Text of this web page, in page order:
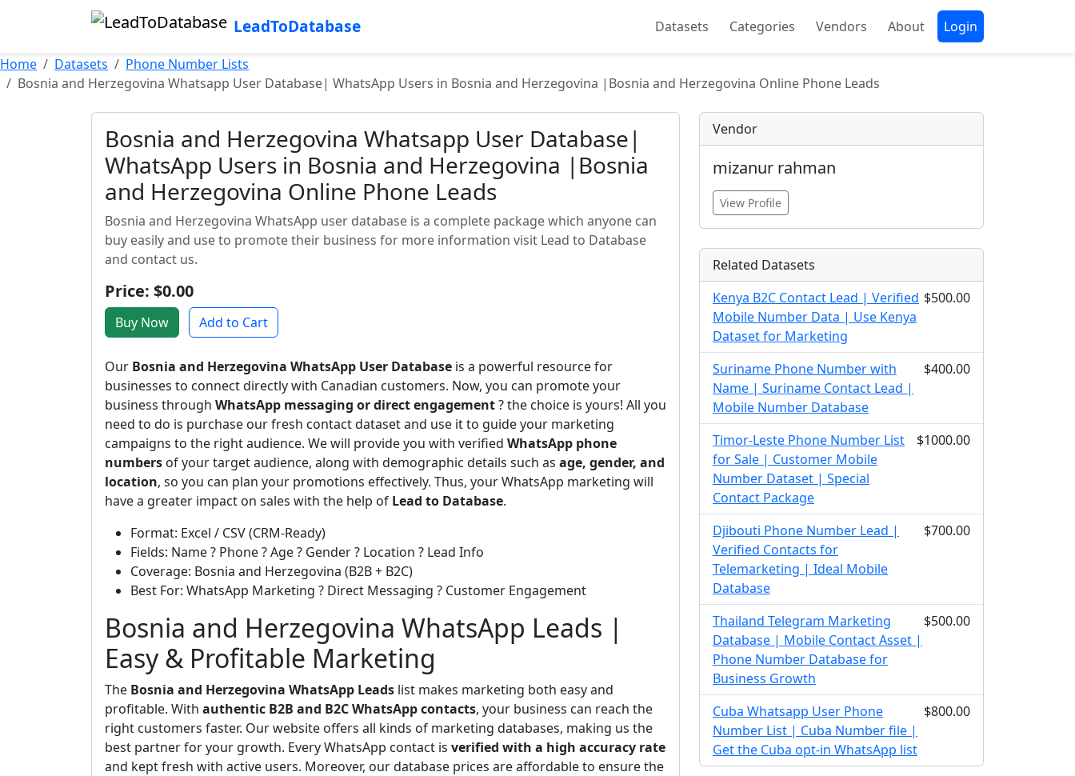
LeadToDatabase Datasets Categories Vendors About Login
Home Datasets
Phone Number Lists
Bosnia and Herzegovina Whatsapp User Database| WhatsApp Users in Bosnia and Herzegovina |Bosnia and Herzegovina Online Phone Leads
Bosnia and Herzegovina Whatsapp User Database|
WhatsApp Users in Bosnia and Herzegovina |Bosnia
and Herzegovina Online Phone Leads
Bosnia and Herzegovina WhatsApp user database is a complete package which anyone can
buy easily and use to promote their business for more information visit Lead to Database
and contact us.
Price: $0.00
Buy Now Add to Cart
Our Bosnia and Herzegovina WhatsApp User Database is a powerful resource for
businesses to connect directly with Canadian customers. Now, you can promote your
business through WhatsApp messaging or direct engagement? the choice is yours! All you
need to do is purchase our fresh contact dataset and use it to guide your marketing
campaigns to the right audience. We will provide you with verified WhatsApp phone
numbers of your target audience, along with demographic details such as age, gender, and
location, so you can plan your promotions effectively. Thus, your WhatsApp marketing will
have a greater impact on sales with the help of Lead to Database.
Format: Excel / CSV (CRM-Ready)
Fields: Name ? Phone ? Age ? Gender ? Location ? Lead Info
Coverage: Bosnia and Herzegovina (B2B + B2C)
Best For: WhatsApp Marketing ? Direct Messaging ? Customer Engagement
Bosnia and Herzegovina WhatsApp Leads |
Easy & Profitable Marketing
The Bosnia and Herzegovina WhatsApp Leads list makes marketing both easy and
profitable. With authentic B2B and B2C WhatsApp contacts, your business can reach the
right customers faster. Our website offers all kinds of marketing databases, making us the
best partner for your growth. Every WhatsApp contact is verified with a high accuracy rate
and kept fresh with active users. Moreover, our database prices are affordable to ensure the
Vendor
mizanur rahman
View Profile
Related Datasets
Kenya B2C Contact Lead | Verified
Mobile Number Data | Use Kenya
Dataset for Marketing
$500.00
Suriname Phone Number with
Name | Suriname Contact Lead |
Mobile Number Database
$400.00
Timor-Leste Phone Number List
for Sale | Customer Mobile
Number Dataset | Special
Contact Package
$1000.00
Djibouti Phone Number Lead |
Verified Contacts for
Telemarketing | Ideal Mobile
Database
$700.00
Thailand Telegram Marketing
Database | Mobile Contact Asset |
Phone Number Database for
Business Growth
$500.00
Cuba Whatsapp User Phone
Number List | Cuba Number file |
Get the Cuba opt-in WhatsApp list
$800.00